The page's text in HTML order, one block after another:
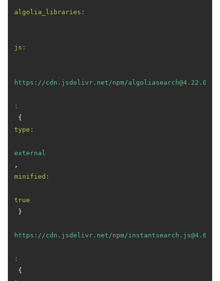
algolia_libraries:
js:
https://cdn.jsdelivr.net/npm/algoliasearch@4.22.0/
:
{
type:
external
,
minified:
true
}
https://cdn.jsdelivr.net/npm/
:
{